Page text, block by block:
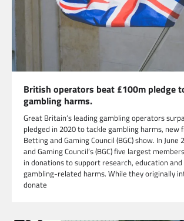
British operators beat £100m pledge
gambling harms.
Great Britain’s leading gambling operators
pledged in 2020 to tackle gambling harms, new
Betting and Gaming Council (BGC) show. In
and Gaming Council’s (BGC) five largest
in donations to support research, education
gambling-related harms. While they originally
donate